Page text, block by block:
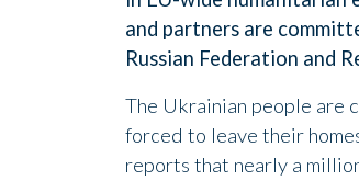
and partners are
Russian Federation and
The Ukrainian people are
forced to leave their
reports that nearly a